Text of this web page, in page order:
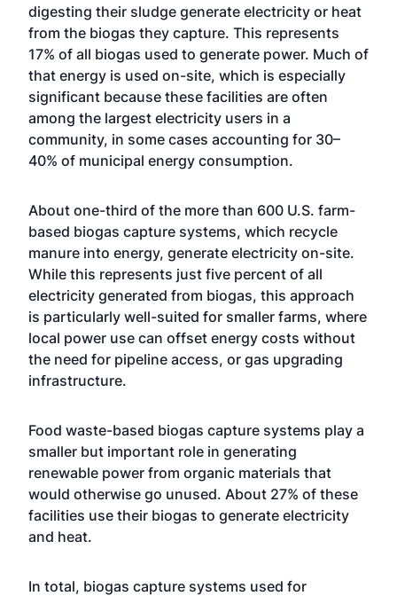
digesting their sludge generate electricity or heat
from the biogas they capture. This represents
17% of all biogas used to generate power. Much of
that energy is used on-site, which is especially
significant because these facilities are often
among the largest electricity users in a
community, in some cases accounting for 30–
40% of municipal energy consumption.
About one-third of the more than 600 U.S. farm-
based biogas capture systems, which recycle
manure into energy, generate electricity on-site.
While this represents just five percent of all
electricity generated from biogas, this approach
is particularly well-suited for smaller farms, where
local power use can offset energy costs without
the need for pipeline access, or gas upgrading
infrastructure.
Food waste-based biogas capture systems play a
smaller but important role in generating
renewable power from organic materials that
would otherwise go unused. About 27% of these
facilities use their biogas to generate electricity
and heat.
In total, biogas capture systems used for